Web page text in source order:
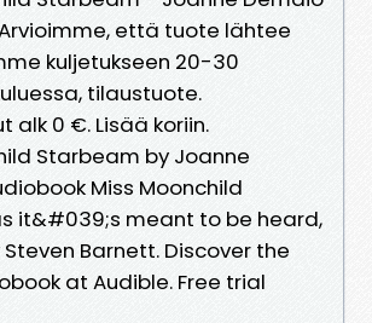
että tuote lähtee
kuljetukseen 20-30
tilaustuote.
alk 0 €. Lisää koriin.
Starbeam by Joanne
Miss Moonchild
it&#039;s meant to be heard,
Barnett. Discover the
at Audible. Free trial